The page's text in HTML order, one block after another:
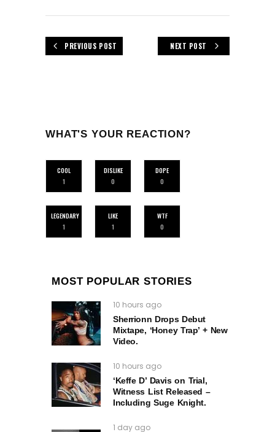
PREVIOUS POST NEXT POST
WHAT'S YOUR REACTION?
COOL
1
DISLIKE
0
DOPE
0
LEGENDARY
1
LIKE
1
WTF
0
MOST POPULAR STORIES
10 hours ago
Sherrionn Drops Debut
Mixtape, ‘Honey Trap’ + New
Video.
10 hours ago
‘Keffe D’ Davis on Trial,
Witness List Released –
Including Suge Knight.
1 day ago